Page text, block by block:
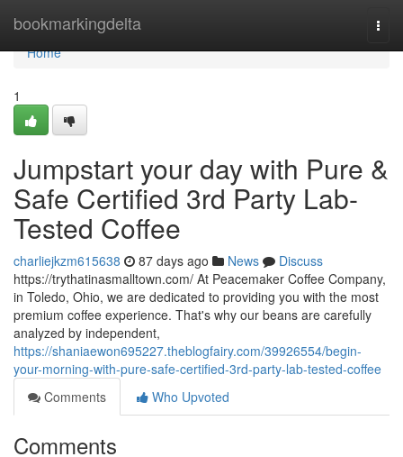
bookmarkingdelta
Home
Home
1
Jumpstart your day with Pure &
Safe Certified 3rd Party Lab-
Tested Coffee
charliejkzm615638 87 days ago News
Discuss
https://trythatinasmalltown.com/ At Peacemaker Coffee Company,
in Toledo, Ohio, we are dedicated to providing you with the most
premium coffee experience. That's why our beans are carefully
analyzed by independent,
https://shaniaewon695227.theblogfairy.com/39926554/begin-
your-morning-with-pure-safe-certified-3rd-party-lab-tested-coffee
Comments
Who Upvoted
Comments